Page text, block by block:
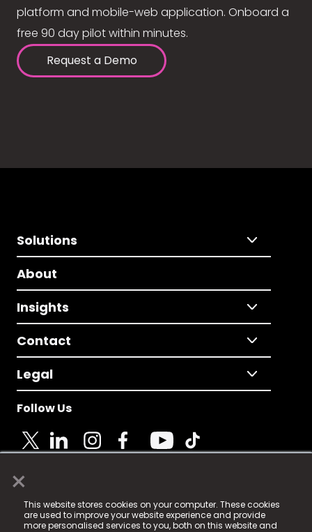
×
This website stores cookies on your computer. These cookies
are used to improve your website experience and provide
more personalised services to you, both on this website and
platform and mobile-web application. Onboard a
free 90 day pilot within minutes.
Request a Demo
Solutions
About
Insights
Contact
Legal
Follow Us
© 2025 Fame Media Tech Limited. n-gage.io is a
registered trademark.
Fame Media Tech (trading as n-gage.io) is registered